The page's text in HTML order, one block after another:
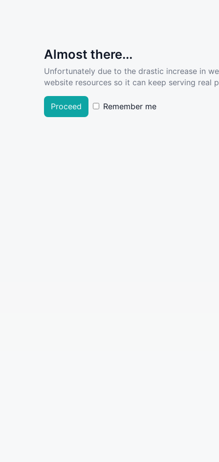
Almost there...
Unfortunately due to the drastic increase in
website resources so it can keep serving real
Proceed Remember me